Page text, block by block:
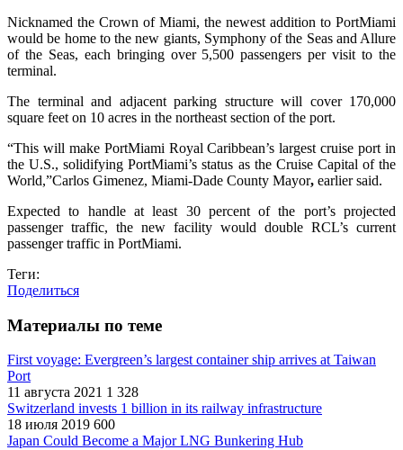
Nicknamed the Crown of Miami, the newest addition to PortMiami
would be home to the new giants, Symphony of the Seas and Allure
of the Seas, each bringing over 5,500 passengers per visit to the
terminal.
The terminal and adjacent parking structure will cover 170,000
square feet on 10 acres in the northeast section of the port.
“This will make PortMiami Royal Caribbean’s largest cruise port in
the U.S., solidifying PortMiami’s status as the Cruise Capital of the
World,”Carlos Gimenez, Miami-Dade County Mayor, earlier said.
Expected to handle at least 30 percent of the port’s projected
passenger traffic, the new facility would double RCL’s current
passenger traffic in PortMiami.
Теги:
Поделиться
Материалы по теме
First voyage: Evergreen’s largest container ship arrives at Taiwan
Port
11 августа 2021 1 328
Switzerland invests 1 billion in its railway infrastructure
18 июля 2019 600
Japan Could Become a Major LNG Bunkering Hub